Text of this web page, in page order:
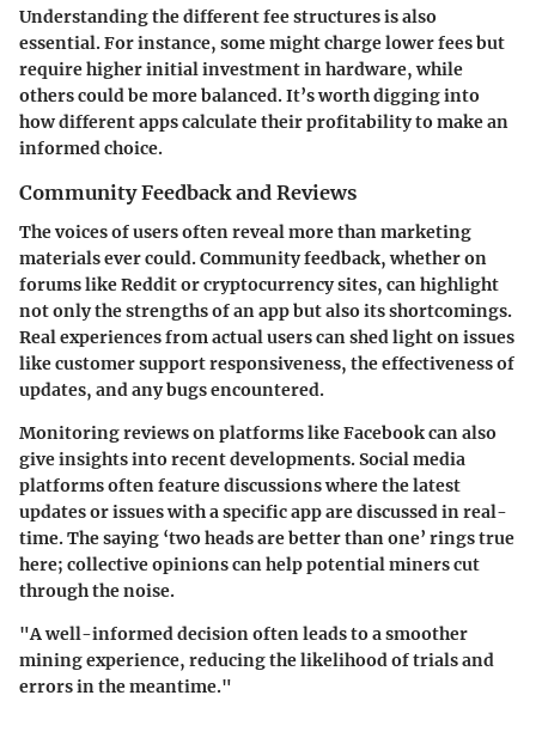
Understanding the different fee structures is also
essential. For instance, some might charge lower fees but
require higher initial investment in hardware, while
others could be more balanced. It’s worth digging into
how different apps calculate their profitability to make an
informed choice.
Community Feedback and Reviews
The voices of users often reveal more than marketing
materials ever could. Community feedback, whether on
forums like Reddit or cryptocurrency sites, can highlight
not only the strengths of an app but also its shortcomings.
Real experiences from actual users can shed light on issues
like customer support responsiveness, the effectiveness of
updates, and any bugs encountered.
Monitoring reviews on platforms like Facebook can also
give insights into recent developments. Social media
platforms often feature discussions where the latest
updates or issues with a specific app are discussed in real-
time. The saying ‘two heads are better than one’ rings true
here; collective opinions can help potential miners cut
through the noise.
"A well-informed decision often leads to a smoother
mining experience, reducing the likelihood of trials and
errors in the meantime."